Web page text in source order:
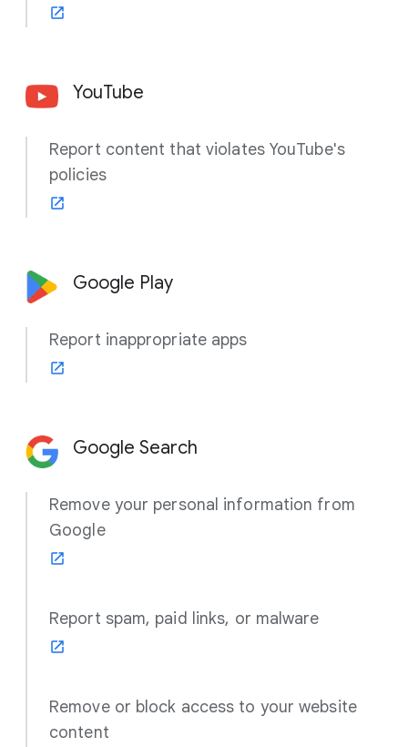
YouTube
Report content that violates YouTube's
policies
Google Play
Report inappropriate apps
Google Search
Remove your personal information from
Google
Report spam, paid links, or malware
Remove or block access to your website
content